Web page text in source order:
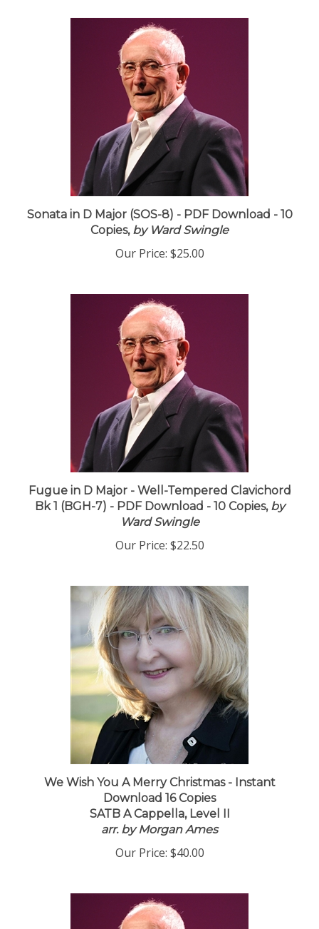
Sonata in D Major (SOS-8) - PDF Download - 10
Copies,by Ward Swingle
Our Price: $25.00
Fugue in D Major - Well-Tempered Clavichord
Bk 1 (BGH-7) - PDF Download - 10 Copies,by
Ward Swingle
Our Price: $22.50
We Wish You A Merry Christmas - Instant
Download 16 Copies
SATB A Cappella, Level II
arr. by Morgan Ames
Our Price: $40.00